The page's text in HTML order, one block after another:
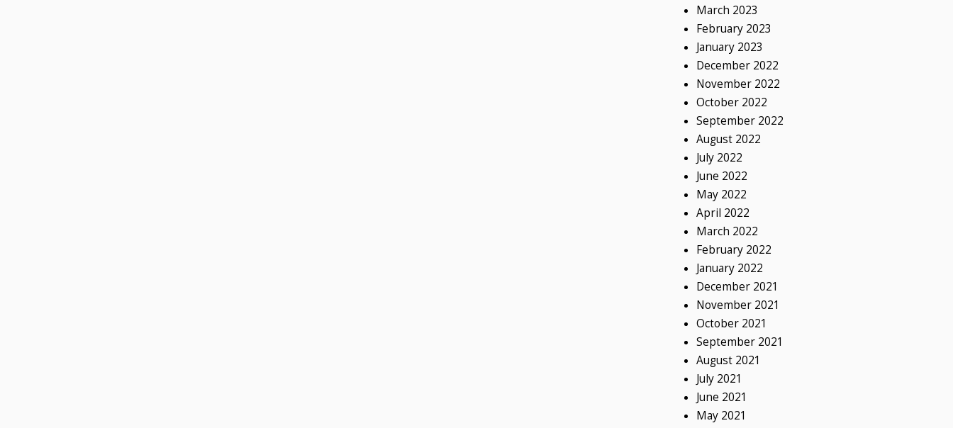
March 2023
February 2023
January 2023
December 2022
November 2022
October 2022
September 2022
August 2022
July 2022
June 2022
May 2022
April 2022
March 2022
February 2022
January 2022
December 2021
November 2021
October 2021
September 2021
August 2021
July 2021
June 2021
May 2021